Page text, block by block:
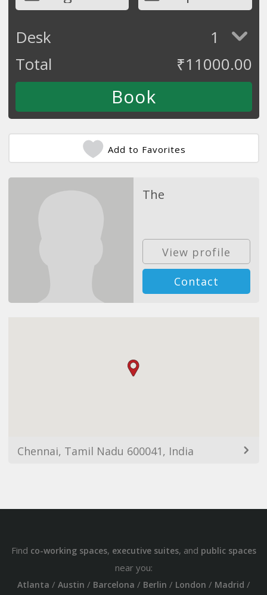
Desk
1
Total
₹11000.00
Add to Favorites
The
View profile
Contact
Chennai, Tamil Nadu 600041, India
Find co-working spaces, executive suites, and public spaces
near you:
Atlanta / Austin / Barcelona / Berlin / London / Madrid /